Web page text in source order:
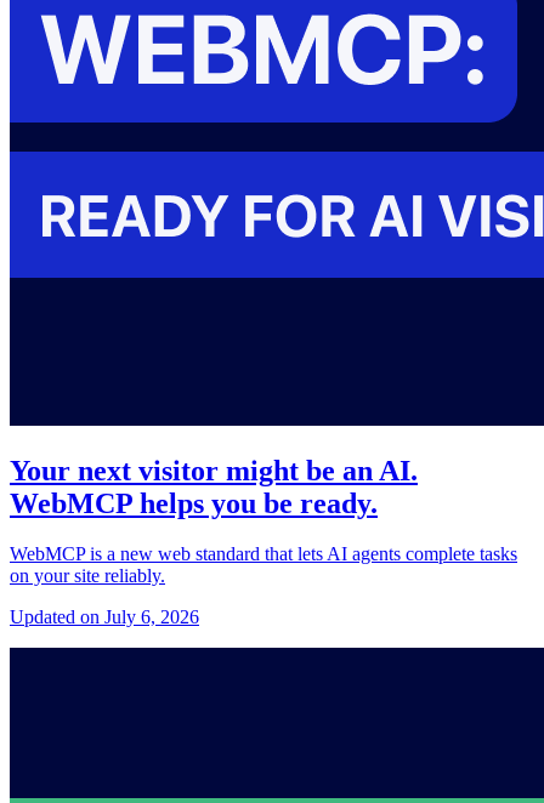
Your next visitor might be an AI.
WebMCP helps you be ready.
WebMCP is a new web standard that lets AI agents complete tasks
on your site reliably.
Updated on July 6, 2026